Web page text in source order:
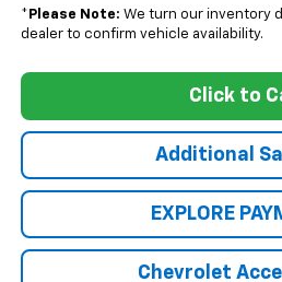
* Please Note: We turn our inventory
dealer to confirm vehicle availability.
Click to
Additional
EXPLORE
Chevrolet